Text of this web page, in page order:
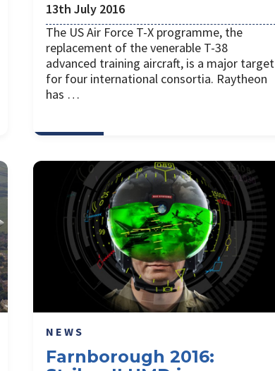
13th July 2016
The US Air Force T-X programme, the
replacement of the venerable T-38
advanced training aircraft, is a major target
for four international consortia. Raytheon
has …
NEWS
Farnborough 2016: